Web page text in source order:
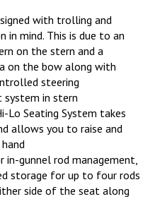
with trolling and
mind. This is due to an
on the stern and a
on the bow along with
steering
system in stern
Lo Seating System takes
allows you to raise and
gunnel rod management,
storage for up to four rods
side of the seat along